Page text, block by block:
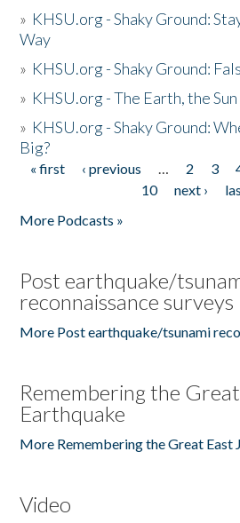
» KHSU.org - Shaky Ground:
Way
» KHSU.org - Shaky Ground:
» KHSU.org - The Earth, the
» KHSU.org - Shaky Ground:
Big?
Pages
« first ‹ previous … 2 3
10
next ›
More Podcasts »
Post earthquake/
reconnaissance surveys
More Post earthquake/tsunami
Remembering the
Earthquake
More Remembering the Great East
Video